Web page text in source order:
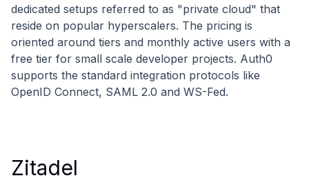
dedicated setups referred to as "private cloud" that
reside on popular hyperscalers. The pricing is
oriented around tiers and monthly active users with a
free tier for small scale developer projects. Auth0
supports the standard integration protocols like
OpenID Connect, SAML 2.0 and WS-Fed.
Zitadel